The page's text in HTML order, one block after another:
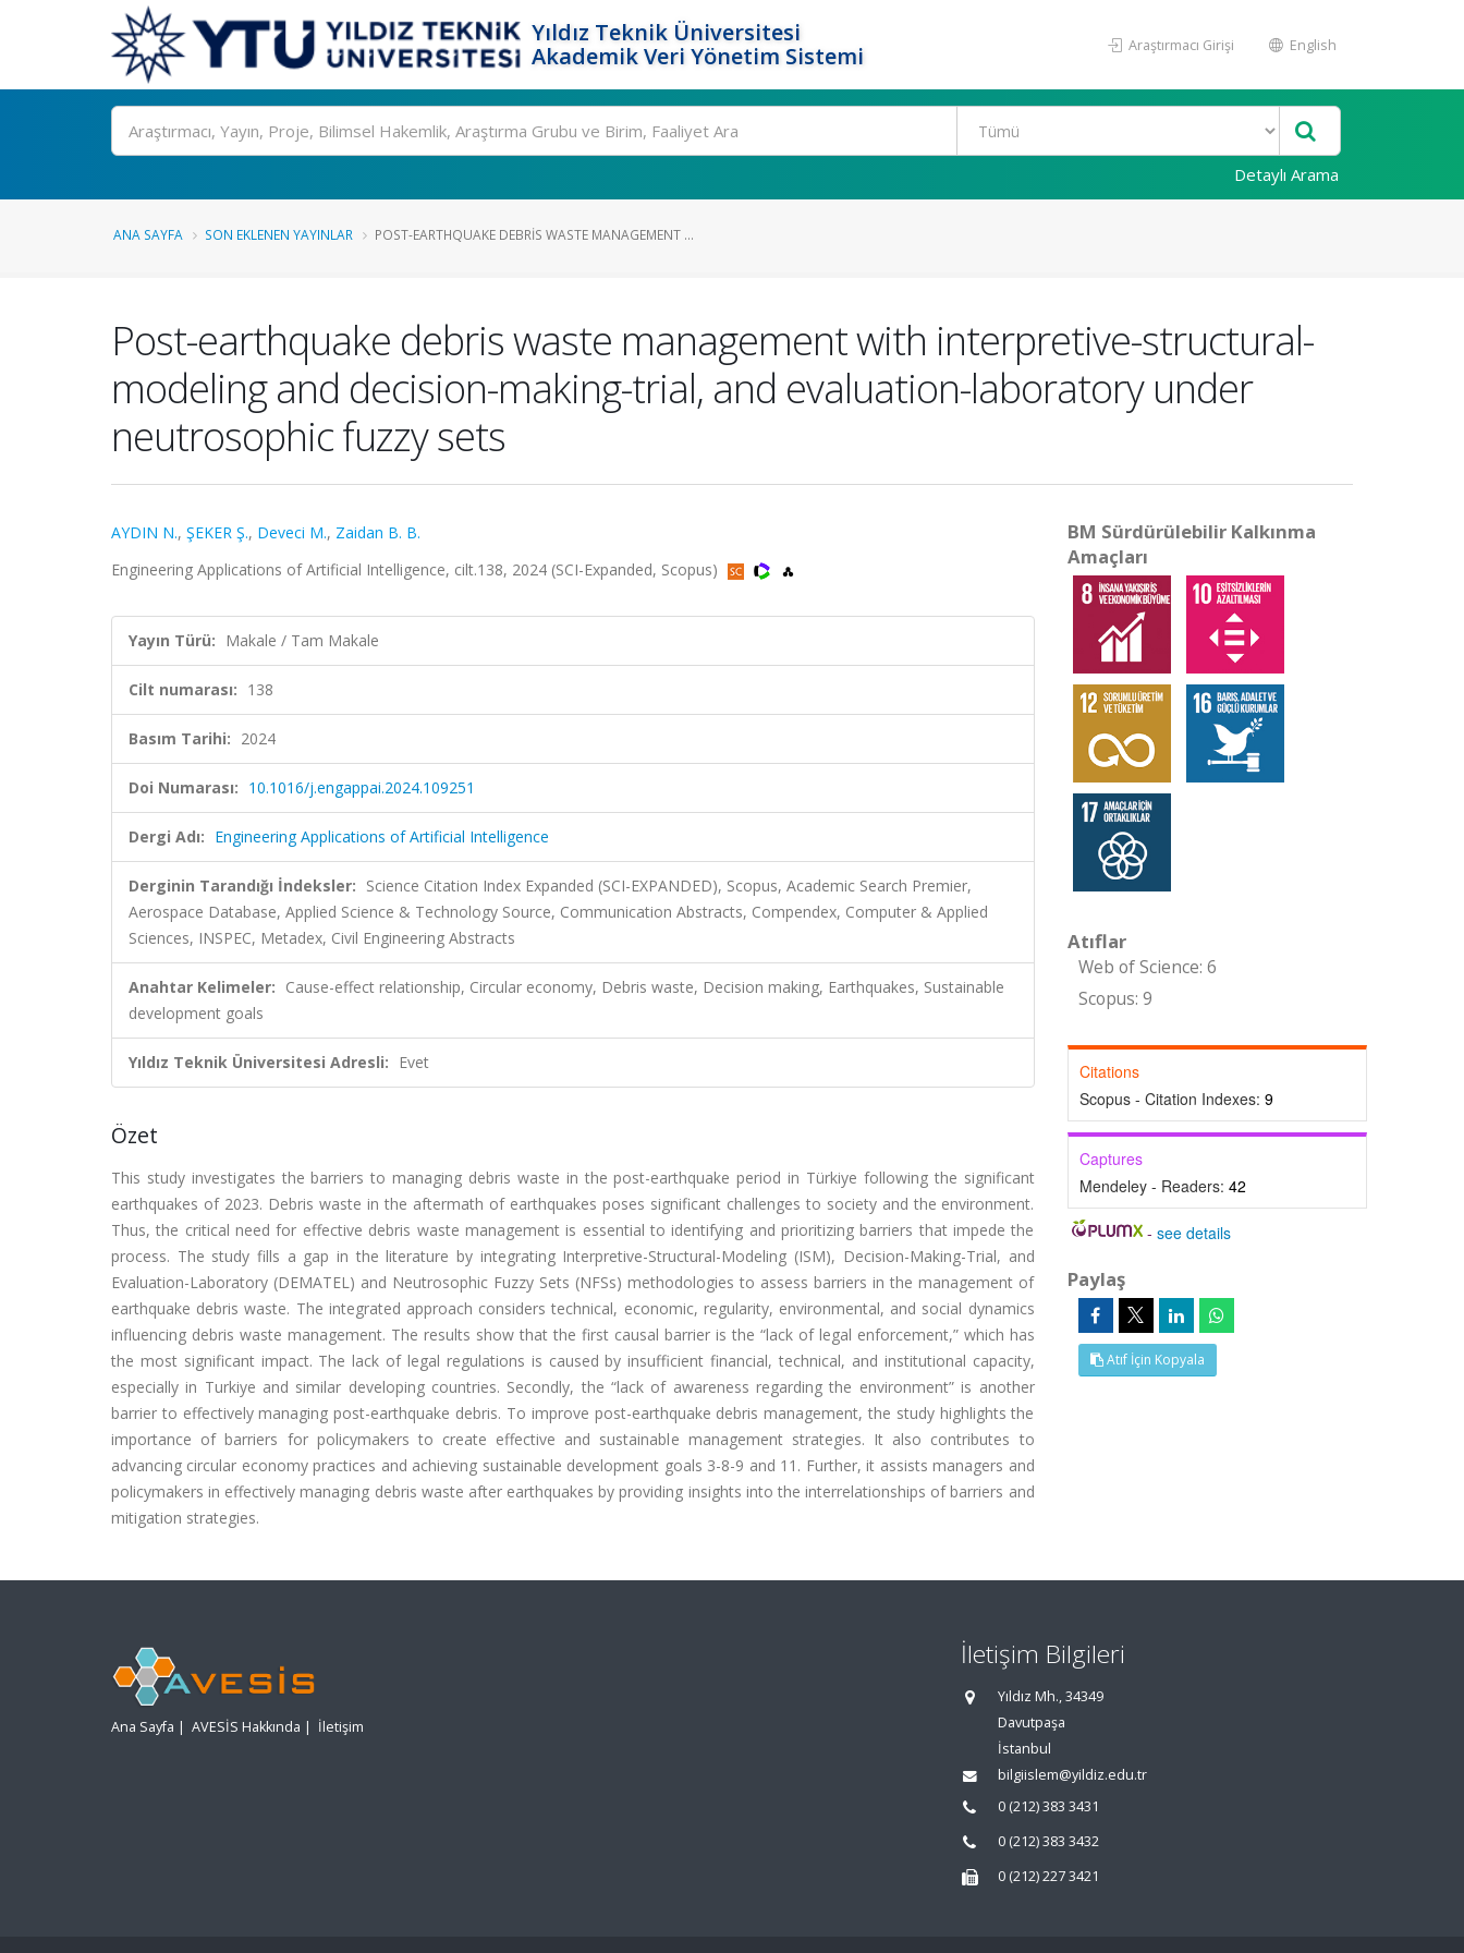
Yıldız Teknik Üniversitesi
Akademik Veri Yönetim Sistemi
Araştırmacı Girişi English
Ara
Detaylı Arama
ANA SAYFA SON EKLENEN YAYINLAR POST-EARTHQUAKE DEBRIS WASTE MANAGEMENT ...
Post-earthquake debris waste management with interpretive-structural-
modeling and decision-making-trial, and evaluation-laboratory under
neutrosophic fuzzy sets
AYDIN N., ŞEKER Ş., Deveci M., Zaidan B. B.
Engineering Applications of Artificial Intelligence, cilt.138, 2024 (SCI-Expanded, Scopus)
Yayın Türü: Makale / Tam Makale
Cilt numarası: 138
Basım Tarihi: 2024
Doi Numarası: 10.1016/j.engappai.2024.109251
Dergi Adı: Engineering Applications of Artificial Intelligence
Derginin Tarandığı İndeksler: Science Citation Index Expanded (SCI-EXPANDED), Scopus, Academic Search Premier,
Aerospace Database, Applied Science & Technology Source, Communication Abstracts, Compendex, Computer & Applied
Sciences, INSPEC, Metadex, Civil Engineering Abstracts
Anahtar Kelimeler: Cause-effect relationship, Circular economy, Debris waste, Decision making, Earthquakes, Sustainable
development goals
Yıldız Teknik Üniversitesi Adresli: Evet
Özet
This study investigates the barriers to managing debris waste in the post-earthquake period in Türkiye following the significant
earthquakes of 2023. Debris waste in the aftermath of earthquakes poses significant challenges to society and the environment.
Thus, the critical need for effective debris waste management is essential to identifying and prioritizing barriers that impede the
process. The study fills a gap in the literature by integrating Interpretive-Structural-Modeling (ISM), Decision-Making-Trial, and
Evaluation-Laboratory (DEMATEL) and Neutrosophic Fuzzy Sets (NFSs) methodologies to assess barriers in the management of
earthquake debris waste. The integrated approach considers technical, economic, regularity, environmental, and social dynamics
influencing debris waste management. The results show that the first causal barrier is the “lack of legal enforcement,” which has
the most significant impact. The lack of legal regulations is caused by insufficient financial, technical, and institutional capacity,
especially in Turkiye and similar developing countries. Secondly, the “lack of awareness regarding the environment” is another
barrier to effectively managing post-earthquake debris. To improve post-earthquake debris management, the study highlights the
importance of barriers for policymakers to create effective and sustainable management strategies. It also contributes to
advancing circular economy practices and achieving sustainable development goals 3-8-9 and 11. Further, it assists managers and
policymakers in effectively managing debris waste after earthquakes by providing insights into the interrelationships of barriers and
mitigation strategies.
BM Sürdürülebilir Kalkınma
Amaçları
Atıflar
Web of Science: 6
Scopus: 9
Citations
Scopus - Citation Indexes: 9
Captures
Mendeley - Readers: 42
-see details
Paylaş
Atıf İçin Kopyala
Ana Sayfa | AVESİS Hakkında | İletişim
İletişim Bilgileri
Yıldız Mh., 34349
Davutpaşa
İstanbul
bilgiislem@yildiz.edu.tr
0 (212) 383 3431
0 (212) 383 3432
0 (212) 227 3421